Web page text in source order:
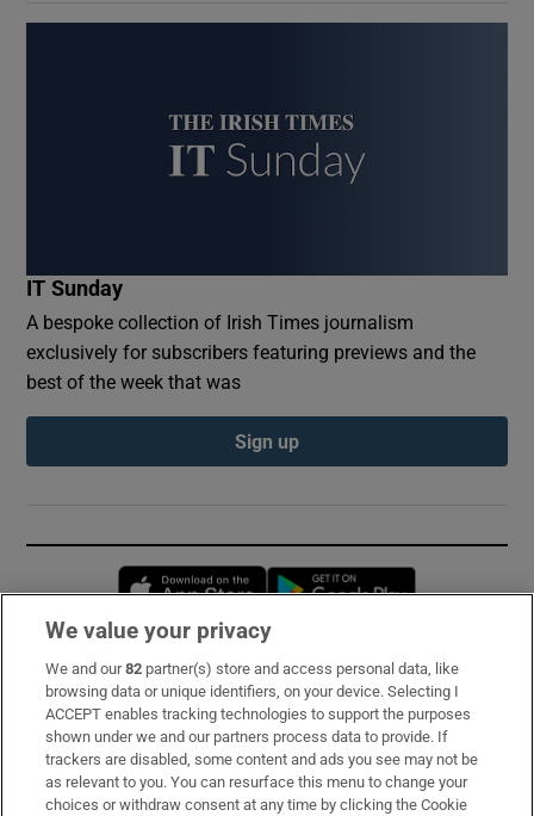
IT Sunday
A bespoke collection of Irish Times journalism
exclusively for subscribers featuring previews and the
best of the week that was
Sign up
Opens in new window
Subscribe
Support
About Us
We value your privacy
We and our82 partner(s) store and access personal data, like
browsing data or unique identifiers, on your device. Selecting I
ACCEPT enables tracking technologies to support the purposes
shown under we and our partners process data to provide. If
trackers are disabled, some content and ads you see may not be
as relevant to you. You can resurface this menu to change your
choices or withdraw consent at any time by clicking the Cookie